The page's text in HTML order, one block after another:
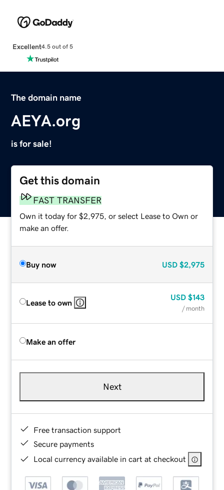
Excellent4.5 out of 5
The domain name
AEYA.org
is for sale!
Get this domain
FAST TRANSFER
Own it today for $2,975, or select Lease to Own or
make an offer.
Buy now USD $2,975
Lease to own
USD $143
/ month
Make an offer
Next
Free transaction support
Secure payments
Local currency available in cart at checkout